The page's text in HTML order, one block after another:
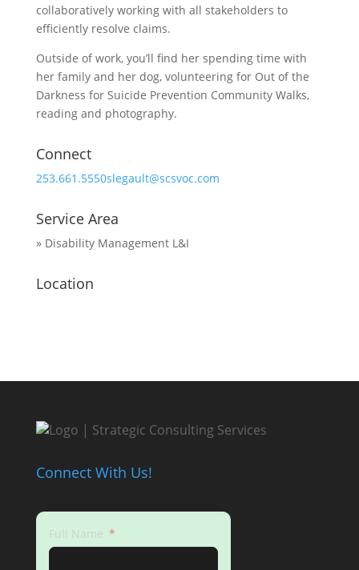
collaboratively working with all stakeholders to
efficiently resolve claims.
Outside of work, you’ll find her spending time with
her family and her dog, volunteering for Out of the
Darkness for Suicide Prevention Community Walks,
reading and photography.
Connect
253.661.5550slegault@scsvoc.com
Service Area
» Disability Management L&I
Location
Connect With Us!
Full Name